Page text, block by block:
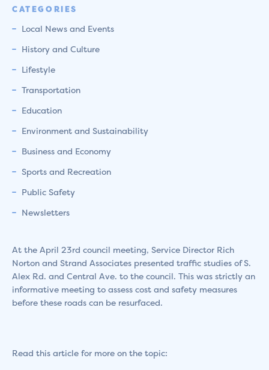
CATEGORIES
Local News and Events
History and Culture
Lifestyle
Transportation
Education
Environment and Sustainability
Business and Economy
Sports and Recreation
Public Safety
Newsletters
At the April 23rd council meeting, Service Director Rich
Norton and Strand Associates presented traffic studies of S.
Alex Rd. and Central Ave. to the council. This was strictly an
informative meeting to assess cost and safety measures
before these roads can be resurfaced.
Read this article for more on the topic: